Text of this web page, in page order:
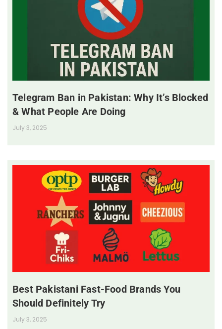
Telegram Ban in Pakistan: Why It’s Blocked
& What People Are Doing
July 3, 2025
Best Pakistani Fast-Food Brands You
Should Definitely Try
July 3, 2025